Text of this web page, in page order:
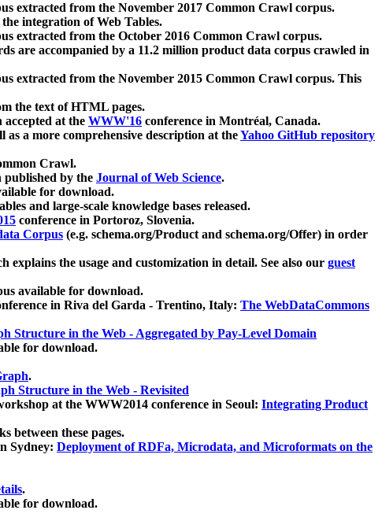
extracted from the November 2017 Common Crawl corpus.
integration of Web Tables.
extracted from the October 2016 Common Crawl corpus.
are accompanied by a 11.2 million product data corpus crawled in
extracted from the November 2015 Common Crawl corpus. This
the text of HTML pages.
accepted at the WWW'16 conference in Montréal, Canada.
as a more comprehensive description at theYahoo GitHub repository
Crawl.
published by the Journal of Web Science.
for download.
and large-scale knowledge bases released.
conference in Portoroz, Slovenia.
Corpus (e.g. schema.org/Product and schema.org/Offer) in order
explains the usage and customization in detail. See also our guest
available for download.
in Riva del Garda - Trentino, Italy: The WebDataCommons
Structure in the Web - Aggregated by Pay-Level Domain
for download.
.
Structure in the Web - Revisited
at the WWW2014 conference in Seoul: Integrating Product
between these pages.
Sydney: Deployment of RDFa, Microdata, and Microformats on the
.
for download.